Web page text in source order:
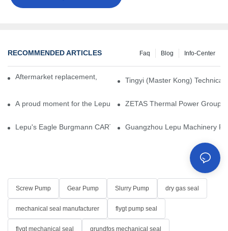
RECOMMENDED ARTICLES Info-Center
Blog
Faq
Aftermarket replacement, original-grade performance.
Tingyi (Master Kong)
A proud moment for the Lepu team — our dry gas seals have
ZETAS Thermal Power Group
Lepu's Eagle Burgmann CARTEX-SN, Your Trusted Alternative
Guangzhou Lepu Machinery
Screw Pump Gear Pump Slurry Pump dry gas seal
mechanical seal manufacturer flygt pump seal
flygt mechanical seal grundfos mechanical seal